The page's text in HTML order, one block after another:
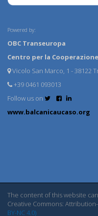
Powered by:
OBC Transeuropa
Centro per la
Vicolo San Marco, 1 - 38122
+39 0461 093013
Follow us on
www.balcanicaucaso.org
The content of this website
Creative Commons:
BY-NC 4.0)